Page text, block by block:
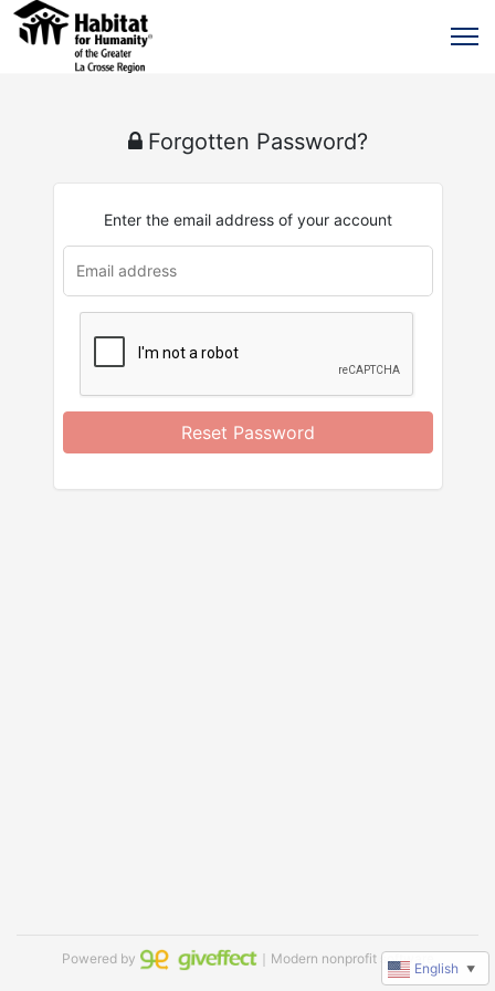
Forgotten Password?
Enter the email address of your account
Reset Password
Powered by ｜Modern nonprofit software
English ▼